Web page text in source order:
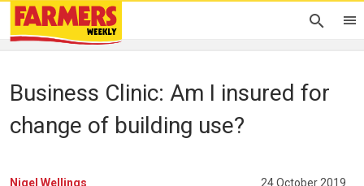
Business Clinic: Am I insured for
change of building use?
Nigel Wellings 24 October 2019